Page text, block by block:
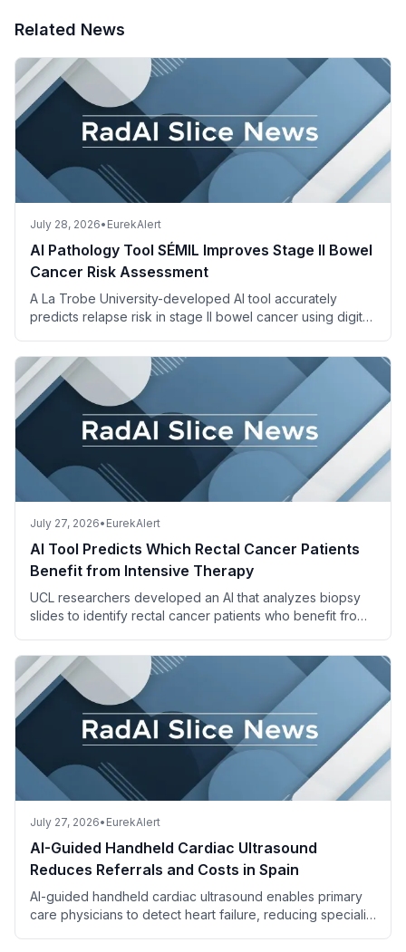
Related News
July 28, 2026• EurekAlert
AI Pathology Tool SÉMIL Improves Stage II Bowel
Cancer Risk Assessment
A La Trobe University-developed AI tool accurately
predicts relapse risk in stage II bowel cancer using digital
July 27, 2026• EurekAlert
AI Tool Predicts Which Rectal Cancer Patients
Benefit from Intensive Therapy
UCL researchers developed an AI that analyzes biopsy
slides to identify rectal cancer patients who benefit from
July 27, 2026• EurekAlert
AI-Guided Handheld Cardiac Ultrasound
Reduces Referrals and Costs in Spain
AI-guided handheld cardiac ultrasound enables primary
care physicians to detect heart failure, reducing specialist